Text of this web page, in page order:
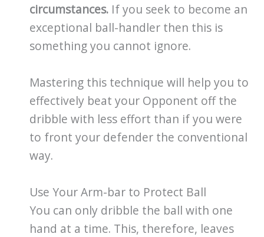
circumstances. If you seek to become an
exceptional ball-handler then this is
something you cannot ignore.
Mastering this technique will help you to
effectively beat your Opponent off the
dribble with less effort than if you were
to front your defender the conventional
way.
Use Your Arm-bar to Protect Ball
You can only dribble the ball with one
hand at a time. This, therefore, leaves